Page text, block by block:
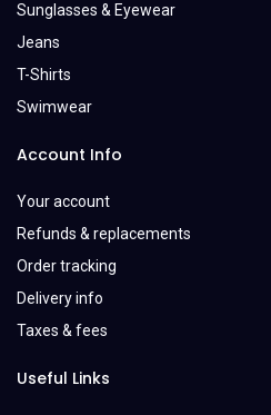
Sunglasses & Eyewear
Jeans
T-Shirts
Swimwear
Account Info
Your account
Refunds & replacements
Order tracking
Delivery info
Taxes & fees
Useful Links